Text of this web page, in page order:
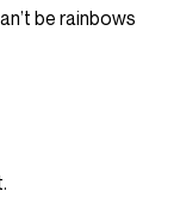
be rainbows